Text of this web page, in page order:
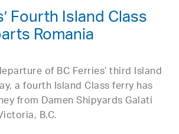
Fourth Island Class
Romania
of BC Ferries’ third Island
a fourth Island Class ferry has
from Damen Shipyards Galati
B.C.